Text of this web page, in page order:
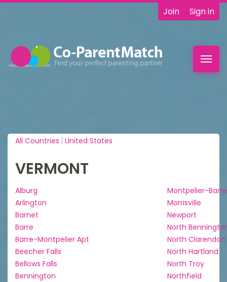
Join Sign in
All Countries | United States
VERMONT
Alburg
Arlington
Barnet
Barre
Barre-Montpelier Apt
Beecher Falls
Bellows Falls
Bennington
Montpelier-
Morrisville
Newport
North
North Clarendon
North Hartland
North Troy
Northfield